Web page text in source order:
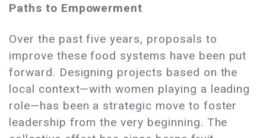
Paths to Empowerment
Over the past five years, proposals to
improve these food systems have been put
forward. Designing projects based on the
local context—with women playing a leading
role—has been a strategic move to foster
leadership from the very beginning. The